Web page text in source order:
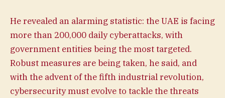
He revealed an alarming statistic: the UAE is facing
more than 200,000 daily cyberattacks, with
government entities being the most targeted.
Robust measures are being taken, he said, and
with the advent of the fifth industrial revolution,
cybersecurity must evolve to tackle the threats